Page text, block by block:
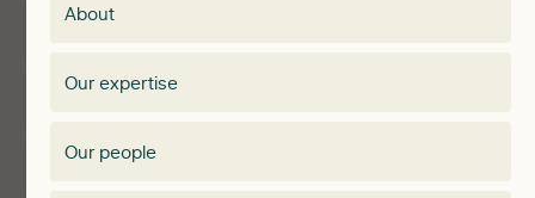
Membership
About
Our expertise
Our people